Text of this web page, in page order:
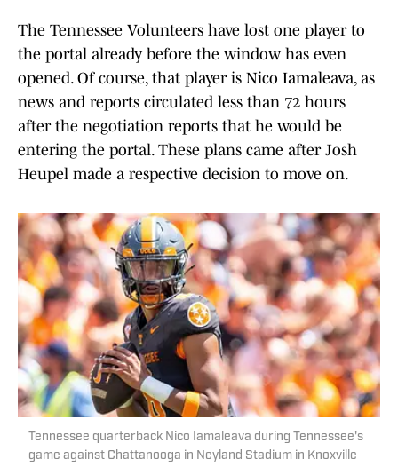
The Tennessee Volunteers have lost one player to
the portal already before the window has even
opened. Of course, that player is Nico Iamaleava, as
news and reports circulated less than 72 hours
after the negotiation reports that he would be
entering the portal. These plans came after Josh
Heupel made a respective decision to move on.
Tennessee quarterback Nico Iamaleava during Tennessee's
game against Chattanooga in Neyland Stadium in Knoxville